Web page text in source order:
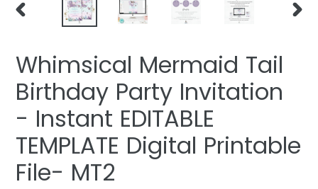
PREVIOUS
Whimsical Mermaid Tail
Birthday Party Invitation
- Instant EDITABLE
TEMPLATE Digital Printable
File- MT2